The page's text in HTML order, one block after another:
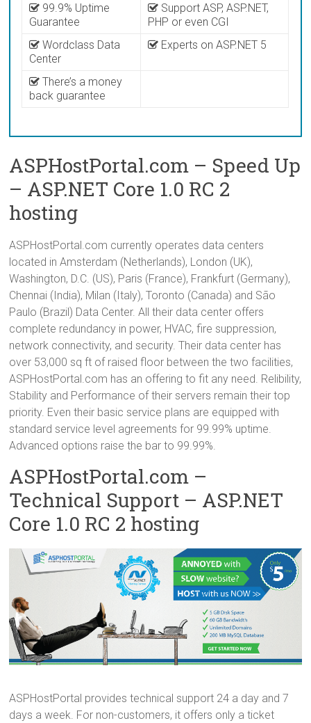
99.9% Uptime
Guarantee
Support ASP, ASP.NET,
PHP or even CGI
Wordclass Data
Center
Experts on ASP.NET 5
There’s a money
back guarantee
ASPHostPortal.com – Speed Up
– ASP.NET Core 1.0 RC 2
hosting
ASPHostPortal.com currently operates data centers
located in Amsterdam (Netherlands), London (UK),
Washington, D.C. (US), Paris (France), Frankfurt (Germany),
Chennai (India), Milan (Italy), Toronto (Canada) and São
Paulo (Brazil) Data Center. All their data center offers
complete redundancy in power, HVAC, fire suppression,
network connectivity, and security. Their data center has
over 53,000 sq ft of raised floor between the two facilities,
ASPHostPortal.com has an offering to fit any need. Relibility,
Stability and Performance of their servers remain their top
priority. Even their basic service plans are equipped with
standard service level agreements for 99.99% uptime.
Advanced options raise the bar to 99.99%.
ASPHostPortal.com –
Technical Support – ASP.NET
Core 1.0 RC 2 hosting
ASPHostPortal provides technical support 24 a day and 7
days a week. For non-customers, it offers only a ticket